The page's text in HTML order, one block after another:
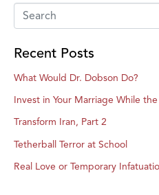
Recent Posts
What Would Dr. Dobson Do?
Invest in Your Marriage While the
Transform Iran, Part 2
Tetherball Terror at School
Real Love or Temporary